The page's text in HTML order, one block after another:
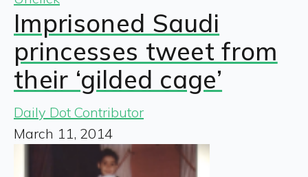
Imprisoned Saudi
princesses tweet from
their ‘gilded cage’
Daily Dot Contributor
March 11, 2014